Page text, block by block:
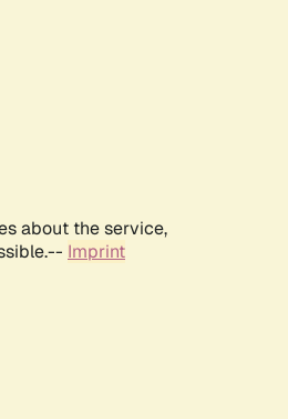
about the service,
Imprint